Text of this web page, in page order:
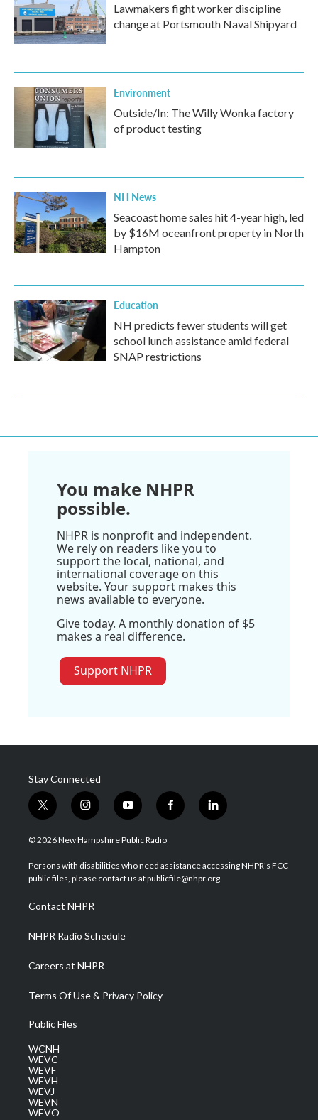
Lawmakers fight worker discipline
change at Portsmouth Naval Shipyard
Environment
Outside/In: The Willy Wonka factory
of product testing
NH News
Seacoast home sales hit 4-year high, led
by $16M oceanfront property in North
Hampton
Education
NH predicts fewer students will get
school lunch assistance amid federal
SNAP restrictions
You make NHPR
possible.
NHPR is nonprofit and independent.
We rely on readers like you to
support the local, national, and
international coverage on this
website. Your support makes this
news available to everyone.
Give today. A monthly donation of $5
makes a real difference.
Support NHPR
Stay Connected
t
w
i
t
e
i
n
s
a
g
a
m
y
o
u
u
b
f
a
b
o
l
i
e
d
© 2026 New Hampshire Public Radio
Persons with disabilities who need assistance accessing NHPR's FCC
public files, please contact us at publicfile@nhpr.org.
Contact NHPR
NHPR Radio Schedule
Careers at NHPR
Terms Of Use & Privacy Policy
Public Files
WCNH
WEVC
WEVF
WEVH
WEVJ
WEVN
WEVO